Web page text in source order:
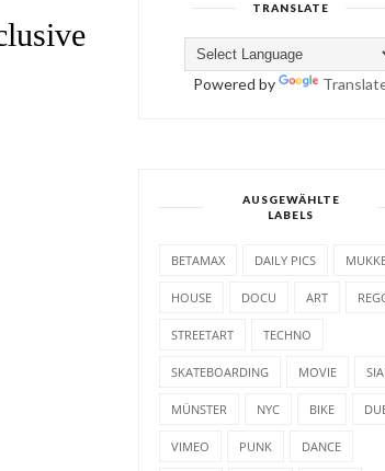
TRANSLATE
Powered by
AUSGEWÄHLTE
LABELS
BETAMAX DAILY PICS
HOUSE DOCU ART
STREETART TECHNO
SKATEBOARDING MOVIE
MÜNSTER NYC BIKE
VIMEO PUNK DANCE